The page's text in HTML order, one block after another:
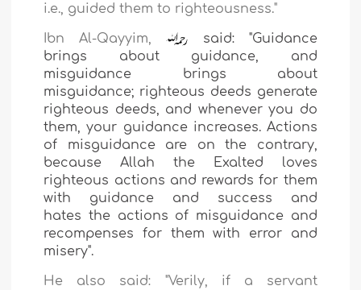
i.e., guided them to righteousness."
Ibn Al-Qayyim,
said: "Guidance
brings about guidance, and
misguidance brings about
misguidance; righteous deeds generate
righteous deeds, and whenever you do
them, your guidance increases. Actions
of misguidance are on the contrary,
because Allah the Exalted loves
righteous actions and rewards for them
with guidance and success and
hates the actions of misguidance and
recompenses for them with error and
misery".
He also said: "Verily, if a servant